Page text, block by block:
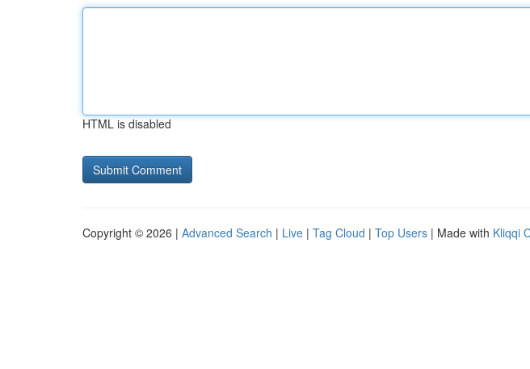
HTML is disabled
Copyright © 2026 | Advanced Search | Live | Tag Cloud | Top Users | Made with Kliqqi